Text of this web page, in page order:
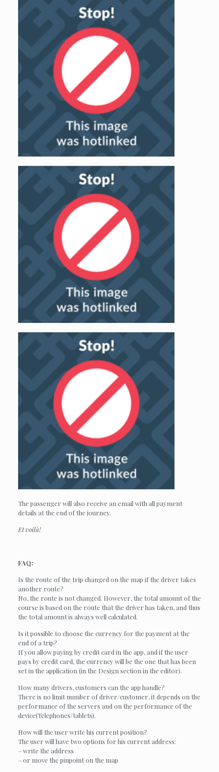
The passenger will also receive an email with all payment
details at the end of the journey.
Et voilà!
FAQ:
Is the route of the trip changed on the map if the driver takes
another route?
No, the route is not changed. However, the total amount of the
course is based on the route that the driver has taken, and thus
the total amount is always well calculated.
Is it possible to choose the currency for the payment at the
end of a trip?
If you allow paying by credit card in the app, and if the user
pays by credit card, the currency will be the one that has been
set in the application (in the Design section in the editor).
How many drivers, customers can the app handle?
There is no limit number of driver/customer, it depends on the
performance of the servers and on the performance of the
device(Telephones/tablets).
How will the user write his current position?
The user will have two options for his current address:
– write the address
– or move the pinpoint on the map